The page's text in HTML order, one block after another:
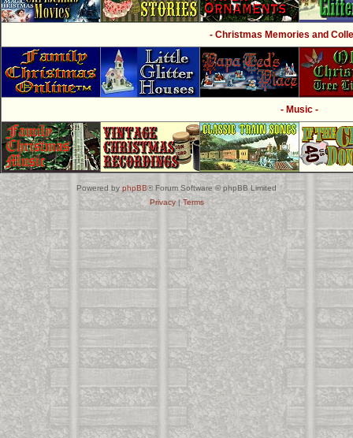
- Christmas Memories and
- Music -
Powered by phpBB® Forum Software © phpBB Limited
Privacy| Terms